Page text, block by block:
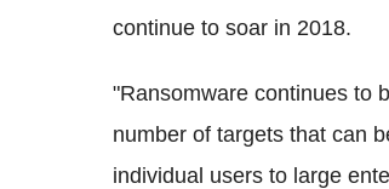
continue to soar in 2018.
"Ransomware continues to
number of targets that can
individual users to large